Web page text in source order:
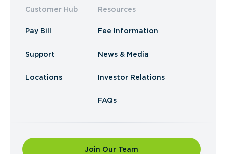
Customer Hub
Pay Bill
Support
Locations
Resources
Fee Information
News & Media
Investor Relations
FAQs
Join Our Team